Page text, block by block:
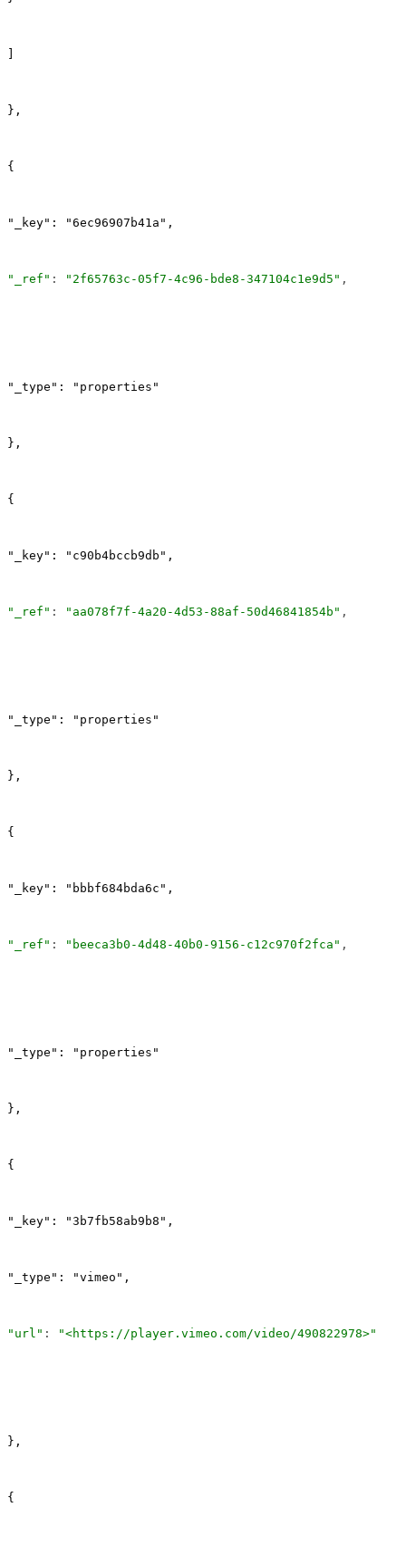
},
{
"_key": "6ec96907b41a",
"_ref" : "2f65763c-05f7-4c96-bde8-347104c1e9d5" ,
"_type": "properties"
},
{
"_key": "c90b4bccb9db",
"_ref" : "aa078f7f-4a20-4d53-88af-50d46841854b" ,
"_type": "properties"
},
{
"_key": "bbbf684bda6c",
"_ref" : "beeca3b0-4d48-40b0-9156-c12c970f2fca" ,
"_type": "properties"
},
{
"_key": "3b7fb58ab9b8",
"_type": "vimeo",
"url" : "<https://player.vimeo.com/video/490822978>"
},
{